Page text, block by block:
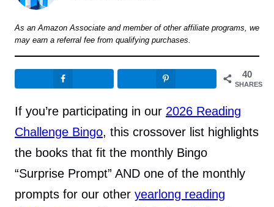
As an Amazon Associate and member of other affiliate programs, we
may earn a referral fee from qualifying purchases.
40
SHARES
If you’re participating in our 2026 Reading
Challenge Bingo, this crossover list highlights
the books that fit the monthly Bingo
“Surprise Prompt” AND one of the monthly
prompts for our other yearlong reading